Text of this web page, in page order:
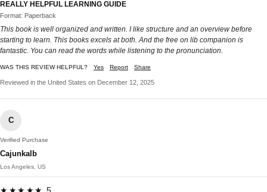
REALLY HELPFUL LEARNING GUIDE
Format: Paperback
This book is well organized and written. I like structure and an overview before
starting to learn. This books excels at both. And the free on lib companion is
fantastic. You can read the words while listening to the pronunciation.
WAS THIS REVIEW HELPFUL? Yes Report Share
Reviewed in the United States on December 12, 2025
C
Verified Purchase
Cajunkalb
Los Angeles, US